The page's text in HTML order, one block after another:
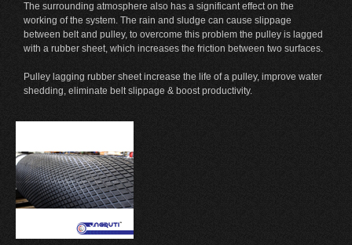
The surrounding atmosphere also has a significant effect on the
working of the system. The rain and sludge can cause slippage
between belt and pulley, to overcome this problem the pulley is lagged
with a rubber sheet, which increases the friction between two surfaces.
Pulley lagging rubber sheet increase the life of a pulley, improve water
shedding, eliminate belt slippage & boost productivity.